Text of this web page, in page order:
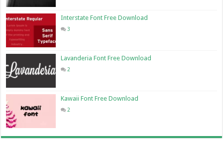
Interstate Font Free Download
3
Lavanderia Font Free Download
2
Kawaii Font Free Download
2